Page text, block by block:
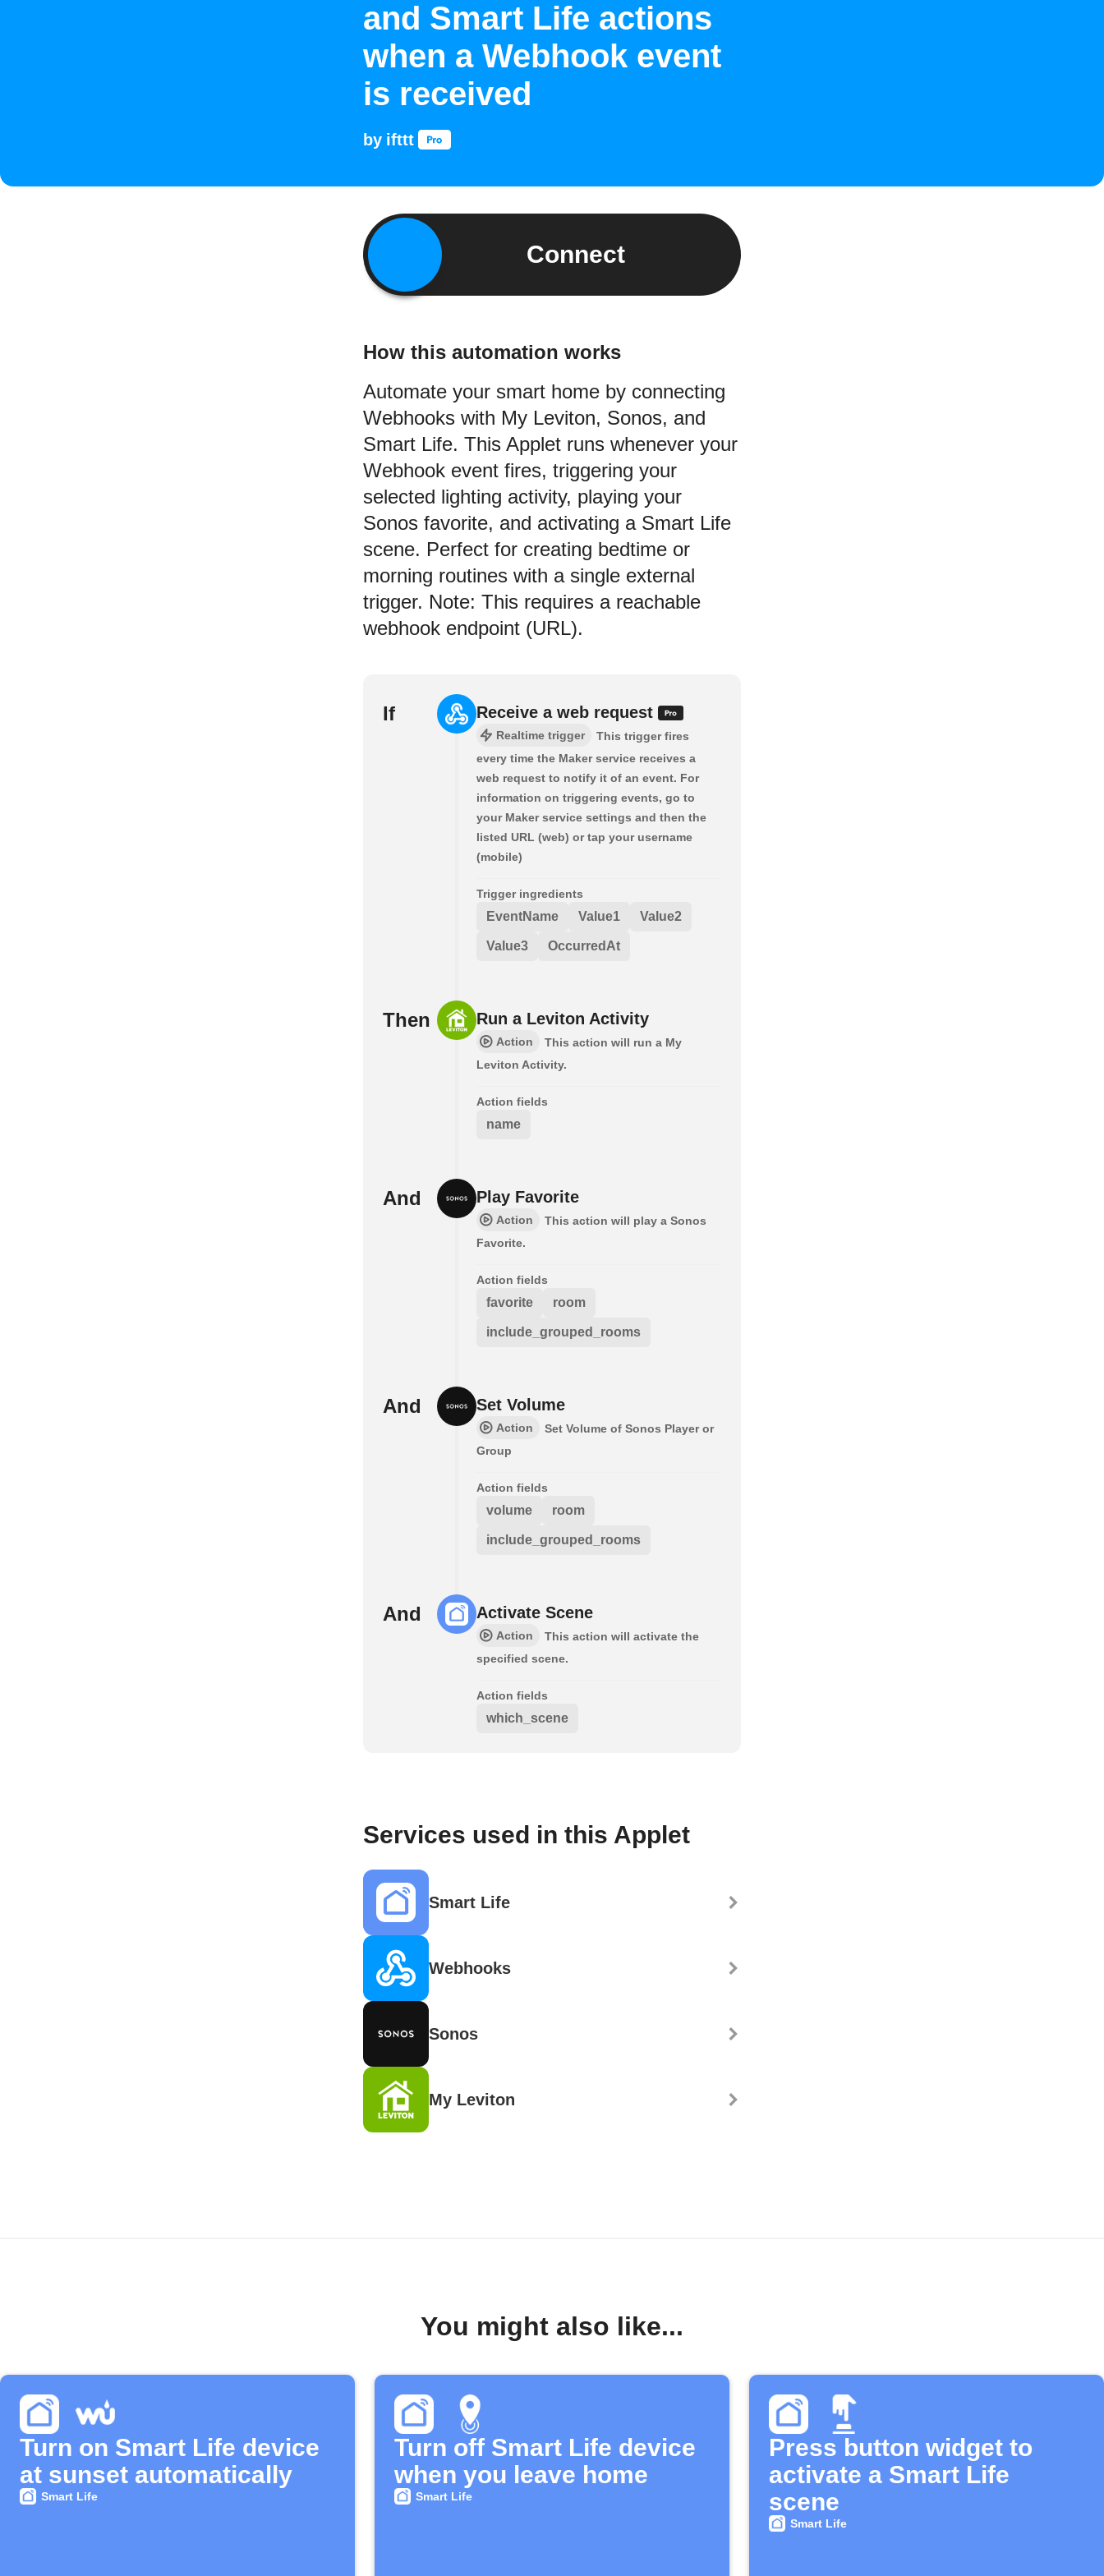
and Smart Life actions
when a Webhook event
is received
by ifttt
Connect
How this automation works
Automate your smart home by connecting
Webhooks with My Leviton, Sonos, and
Smart Life. This Applet runs whenever your
Webhook event fires, triggering your
selected lighting activity, playing your
Sonos favorite, and activating a Smart Life
scene. Perfect for creating bedtime or
morning routines with a single external
trigger. Note: This requires a reachable
webhook endpoint (URL).
If Receive a web request
Realtime trigger
This trigger fires
every time the Maker service receives a
web request to notify it of an event. For
information on triggering events, go to
your Maker service settings and then the
listed URL (web) or tap your username
(mobile)
Trigger ingredients
EventName Value1 Value2
Value3 OccurredAt
Then Run a Leviton Activity
Action
This action will run a My
Leviton Activity.
Action fields
name
And Play Favorite
Action
This action will play a Sonos
Favorite.
Action fields
favorite room
include_grouped_rooms
And Set Volume
Action
Set Volume of Sonos Player or
Group
Action fields
volume room
include_grouped_rooms
And Activate Scene
Action
This action will activate the
specified scene.
Action fields
which_scene
Services used in this Applet
Smart Life
Webhooks
Sonos
My Leviton
You might also like...
Turn on Smart Life device
at sunset automatically
Smart Life
Turn off Smart Life device
when you leave home
Smart Life
Press button widget to
activate a Smart Life
scene
Smart Life